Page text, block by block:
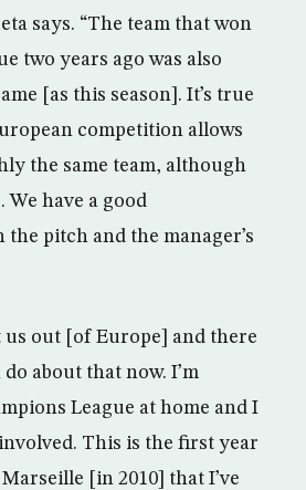
says. “The team that won
two years ago was also
[as this season]. It’s true
competition allows
the same team, although
We have a good
pitch and the manager’s
us out [of Europe] and there
about that now. I’m
League at home and I
This is the first year
[in 2010] that I’ve